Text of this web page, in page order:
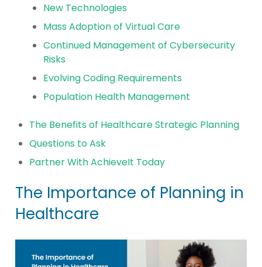
New Technologies
Mass Adoption of Virtual Care
Continued Management of Cybersecurity
Risks
Evolving Coding Requirements
Population Health Management
The Benefits of Healthcare Strategic Planning
Questions to Ask
Partner With AchieveIt Today
The Importance of Planning in
Healthcare